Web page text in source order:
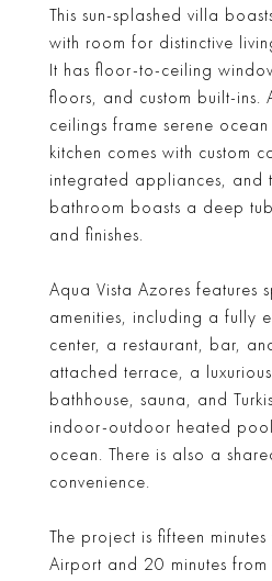
This sun-splashed villa
with room for distinctive
It has floor-to-ceiling
floors, and custom built-ins.
ceilings frame serene ocean
kitchen comes with custom
integrated appliances, and
bathroom boasts a deep
and finishes.
Aqua Vista Azores features
amenities, including a fully
center, a restaurant, bar,
attached terrace, a
bathhouse, sauna, and
indoor-outdoor heated
ocean. There is also a
convenience.
The project is fifteen
Airport and 20 minutes